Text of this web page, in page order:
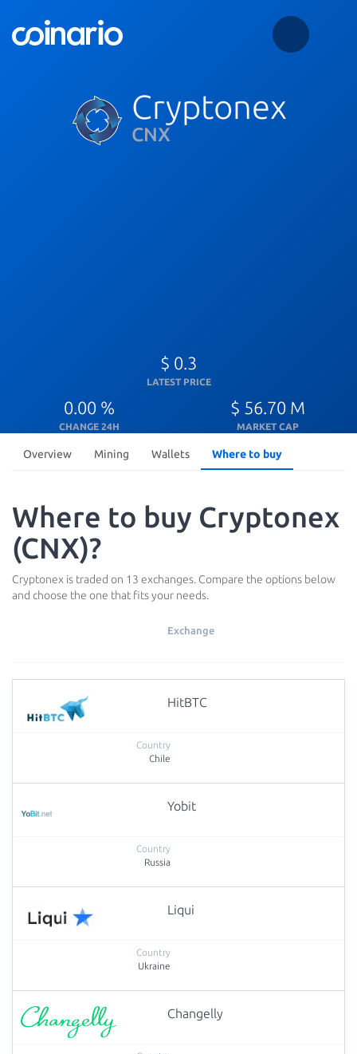
Cryptonex
CNX
$ 0.3
LATEST PRICE
0.00 %
CHANGE 24H
$ 56.70 M
MARKET CAP
Overview Mining Wallets Where to buy
Where to buy Cryptonex
(CNX)?
Cryptonex is traded on 13 exchanges. Compare the options below
and choose the one that fits your needs.
Exchange
HitBTC
Chile
Yobit
Russia
Liqui
Ukraine
Changelly